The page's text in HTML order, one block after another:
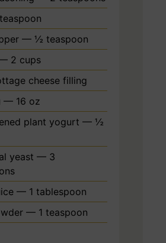
— ½ teaspoon
2 cups
cheese filling
— 16 oz
plant yogurt — ½
yeast — 3
— 1 tablespoon
— 1 teaspoon